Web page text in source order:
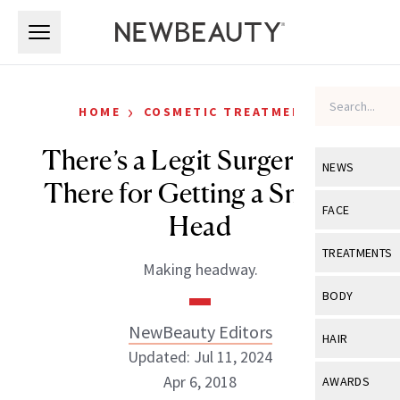
NEWS
View All
Industry &
FACE
View All
Eye Care
TREATMENTS
View All
BODY
View All
HAIR
View All
AWARDS
HOME › COSMETIC TREATMENTS
There’s a Legit Surgery Out
There for Getting a Smaller
Head
Making headway.
NewBeauty Editors
Updated: Jul 11, 2024
Apr 6, 2018